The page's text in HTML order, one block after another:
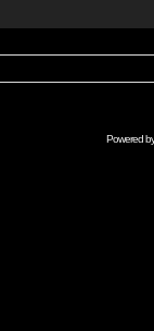
Powered